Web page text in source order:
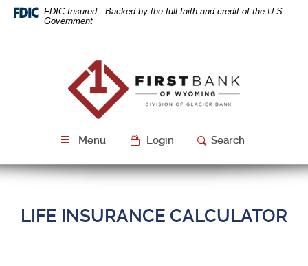
Skip
Navigation
Download
Acrobat
FDIC-Insured - Backed by the full faith and credit of the U.S.
Government
Bank
of
Wyoming
Menu Login Search
LIFE INSURANCE CALCULATOR